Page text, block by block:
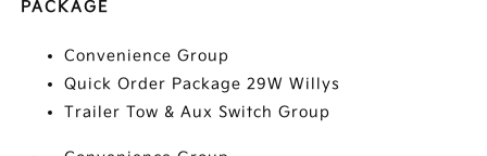
PACKAGE
Convenience Group
Quick Order Package 29W Willys
Trailer Tow & Aux Switch Group